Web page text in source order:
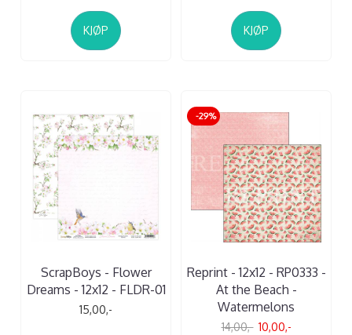
KJØP KJØP
ScrapBoys - Flower
Dreams - 12x12 - FLDR-01
15,00,-
-29%
Reprint - 12x12 - RP0333 -
At the Beach -
Watermelons
14,00,- 10,00,-